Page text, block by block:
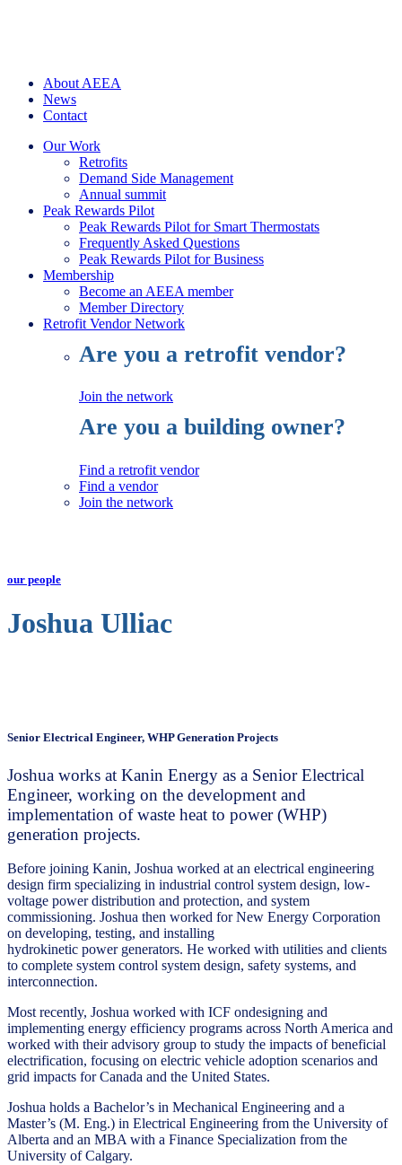
About AEEA
News
Contact
Our Work
Retrofits
Demand Side Management
Annual summit
Peak Rewards Pilot
Peak Rewards Pilot for Smart Thermostats
Frequently Asked Questions
Peak Rewards Pilot for Business
Membership
Become an AEEA member
Member Directory
Retrofit Vendor Network
Are you a retrofit vendor?
Join the network
Are you a building owner?
Find a retrofit vendor
Find a vendor
Join the network
our people
Joshua Ulliac
Senior Electrical Engineer, WHP Generation Projects
Joshua works at Kanin Energy as a Senior Electrical
Engineer, working on the development and
implementation of waste heat to power (WHP)
generation projects.
Before joining Kanin, Joshua worked at an electrical engineering
design firm specializing in industrial control system design, low-
voltage power distribution and protection, and system
commissioning. Joshua then worked for New Energy Corporation
on developing, testing, and installing
hydrokinetic power generators. He worked with utilities and clients
to complete system control system design, safety systems, and
interconnection.
Most recently, Joshua worked with ICF ondesigning and
implementing energy efficiency programs across North America and
worked with their advisory group to study the impacts of beneficial
electrification, focusing on electric vehicle adoption scenarios and
grid impacts for Canada and the United States.
Joshua holds a Bachelor’s in Mechanical Engineering and a
Master’s (M. Eng.) in Electrical Engineering from the University of
Alberta and an MBA with a Finance Specialization from the
University of Calgary.